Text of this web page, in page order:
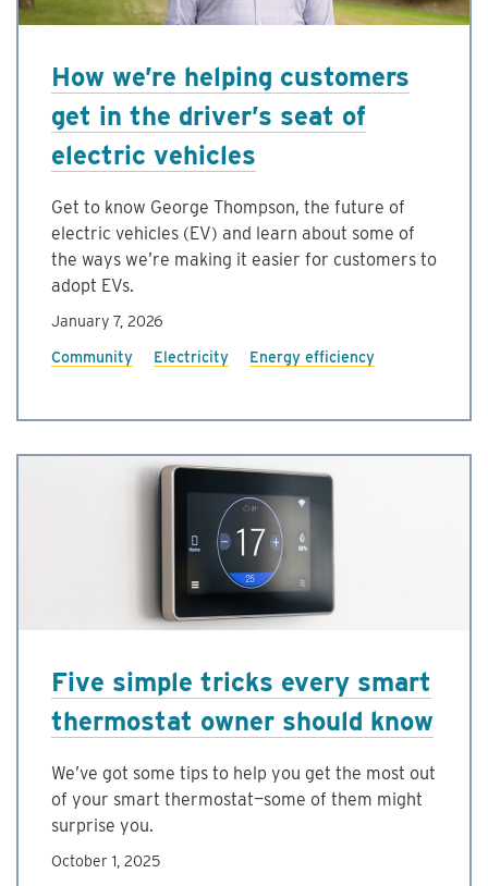
How we’re helping customers
get in the driver’s seat of
electric vehicles
Get to know George Thompson, the future of
electric vehicles (EV) and learn about some of
the ways we’re making it easier for customers to
adopt EVs.
January 7, 2026
Community Electricity Energy efficiency
Five simple tricks every smart
thermostat owner should know
We’ve got some tips to help you get the most out
of your smart thermostat—some of them might
surprise you.
October 1, 2025